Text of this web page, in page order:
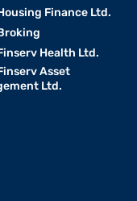
Finance Ltd.
Health Ltd.
Asset
Ltd.